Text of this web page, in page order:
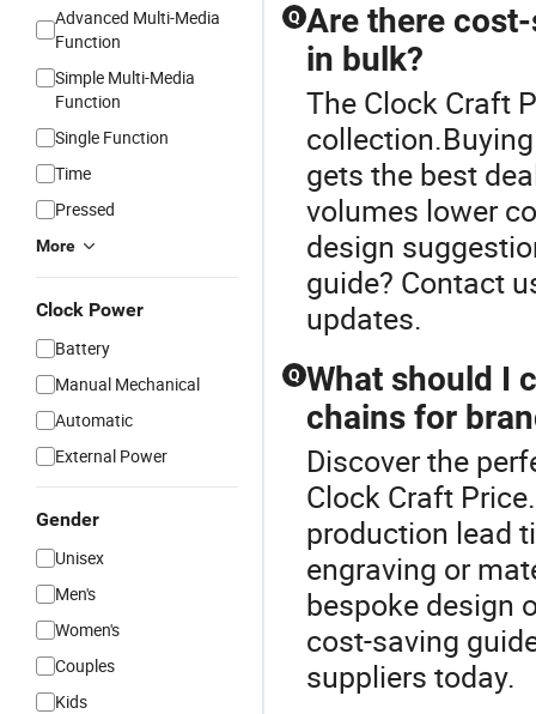
Advanced Multi-Media
Function
Simple Multi-Media
Function
Single Function
Time
Pressed
More
Clock Power
Battery
Manual Mechanical
Automatic
External Power
Gender
Unisex
Men's
Women's
Couples
Kids
Q Are there
in bulk?
The Clock Craft
gets the best
volumes lower
design
guide? Contact
updates.
Q What should I
chains for
Discover the
Clock Craft
production lead
engraving or
bespoke design
cost-saving
suppliers today.